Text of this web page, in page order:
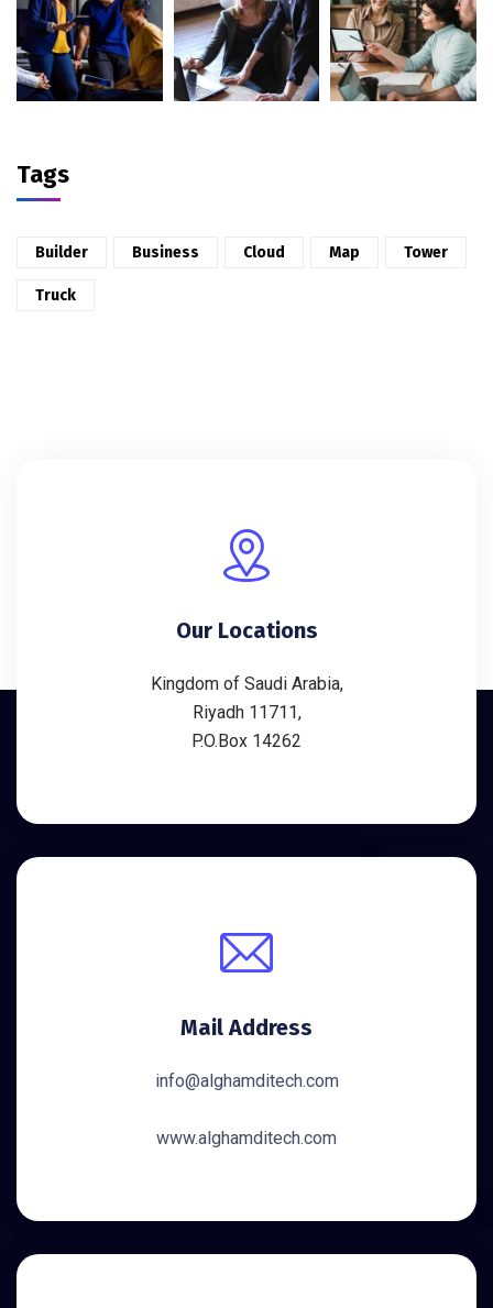
Tags
Builder Business Cloud Map Tower
Truck
Our Locations
Kingdom of Saudi Arabia,
Riyadh 11711,
P.O.Box 14262
Mail Address
info@alghamditech.com
www.alghamditech.com